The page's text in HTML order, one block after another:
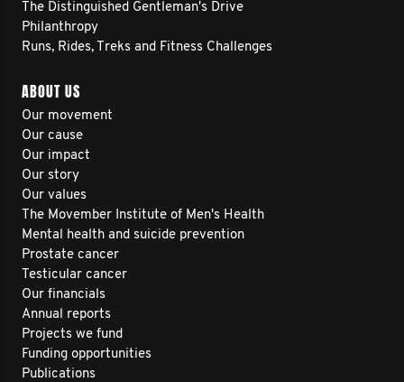
The Distinguished Gentleman's Drive
Philanthropy
Runs, Rides, Treks and Fitness Challenges
ABOUT US
Our movement
Our cause
Our impact
Our story
Our values
The Movember Institute of Men's Health
Mental health and suicide prevention
Prostate cancer
Testicular cancer
Our financials
Annual reports
Projects we fund
Funding opportunities
Publications